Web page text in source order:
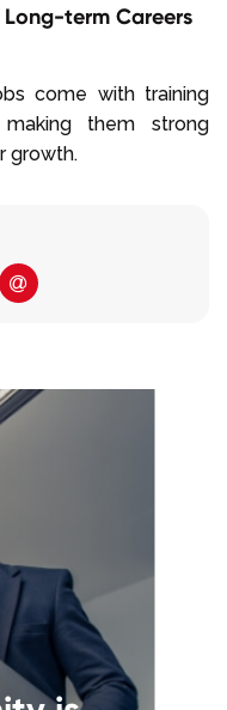
term Careers
come with training
them strong
growth.